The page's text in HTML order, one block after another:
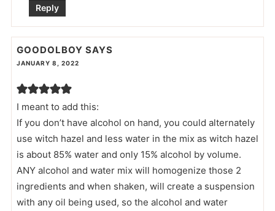
Reply
GOODOLBOY SAYS
JANUARY 8, 2022
I meant to add this:
If you don’t have alcohol on hand, you could alternately
use witch hazel and less water in the mix as witch hazel
is about 85% water and only 15% alcohol by volume.
ANY alcohol and water mix will homogenize those 2
ingredients and when shaken, will create a suspension
with any oil being used, so the alcohol and water